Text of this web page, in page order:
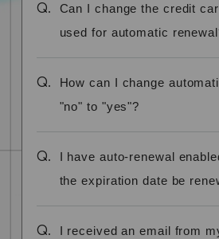
Q.
Can I change the credit
used for automatic
Q.
How can I change
"no" to "yes"?
Q.
I have auto-renewal
the expiration date be
Q.
I received an email from